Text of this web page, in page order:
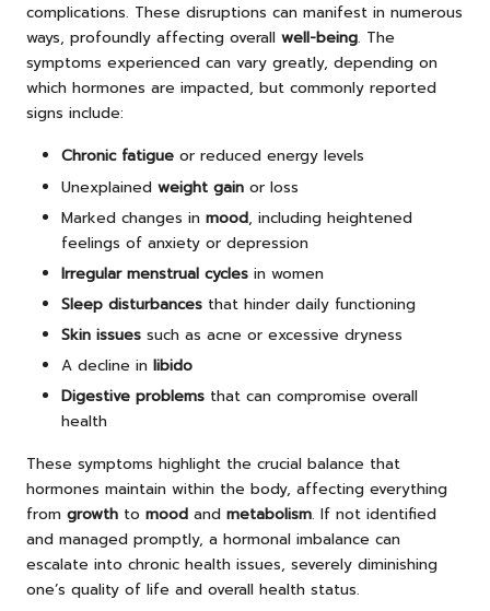
complications. These disruptions can manifest in numerous
ways, profoundly affecting overall well-being. The
symptoms experienced can vary greatly, depending on
which hormones are impacted, but commonly reported
signs include:
Chronic fatigue or reduced energy levels
Unexplained weight gain or loss
Marked changes in mood, including heightened
feelings of anxiety or depression
Irregular menstrual cycles in women
Sleep disturbances that hinder daily functioning
Skin issues such as acne or excessive dryness
A decline in libido
Digestive problems that can compromise overall
health
These symptoms highlight the crucial balance that
hormones maintain within the body, affecting everything
from growth to mood and metabolism. If not identified
and managed promptly, a hormonal imbalance can
escalate into chronic health issues, severely diminishing
one’s quality of life and overall health status.